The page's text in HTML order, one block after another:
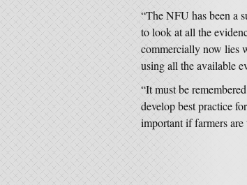
“The NFU has been a
to look at all the
commercially now lies
using all the available
“It must be
develop best practice
important if farmers